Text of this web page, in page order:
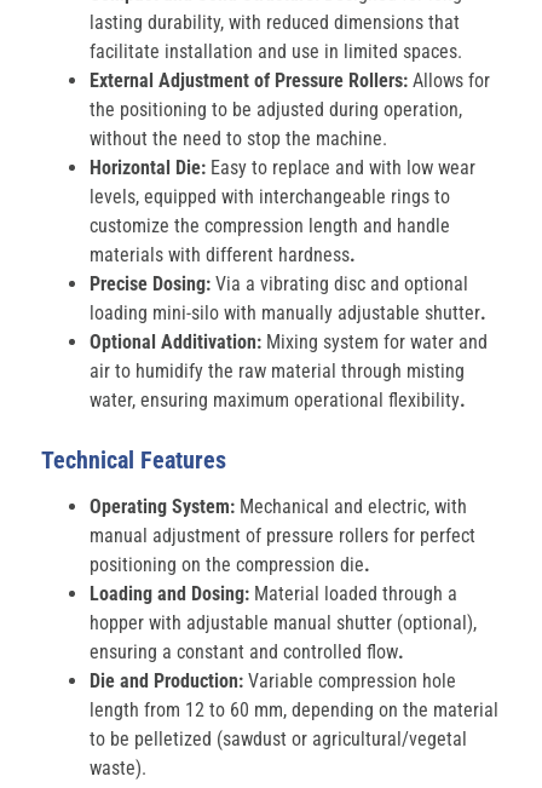
lasting durability, with reduced dimensions that
facilitate installation and use in limited spaces.
External Adjustment of Pressure Rollers:Allows for
the positioning to be adjusted during operation,
without the need to stop the machine.
Horizontal Die: Easy to replace and with low wear
levels, equipped with interchangeable rings to
customize the compression length and handle
materials with different hardness.
Precise Dosing:Via a vibrating disc and optional
loading mini-silo with manually adjustable shutter.
Optional Additivation: Mixing system for water and
air to humidify the raw material through misting
water, ensuring maximum operational flexibility.
Technical Features
Operating System: Mechanical and electric, with
manual adjustment of pressure rollers for perfect
positioning on the compression die.
Loading and Dosing: Material loaded through a
hopper with adjustable manual shutter (optional),
ensuring a constant and controlled flow.
Die and Production:Variable compression hole
length from 12 to 60 mm, depending on the material
to be pelletized (sawdust or agricultural/vegetal
waste).